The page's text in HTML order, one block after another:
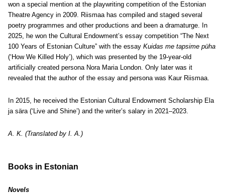
won a special mention at the playwriting competition of the Estonian
Theatre Agency in 2009. Riismaa has compiled and staged several
poetry programmes and other productions and been a dramaturge. In
2025, he won the Cultural Endowment’s essay competition “The Next
100 Years of Estonian Culture” with the essay Kuidas me tapsime püha
(‘How We Killed Holy’), which was presented by the 19-year-old
artificially created persona Nora Maria London. Only later was it
revealed that the author of the essay and persona was Kaur Riismaa.
In 2015, he received the Estonian Cultural Endowment Scholarship Ela
ja sära (‘Live and Shine’) and the writer’s salary in 2021–2023.
A. K. (Translated by I. A.)
Books in Estonian
Novels